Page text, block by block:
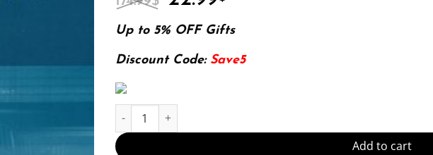
price
was:
174.99$.
is:
Up to 5% OFF Gifts
Discount Code: Save5
Introduction to Transportation Systems (Intelligent
Add to cart